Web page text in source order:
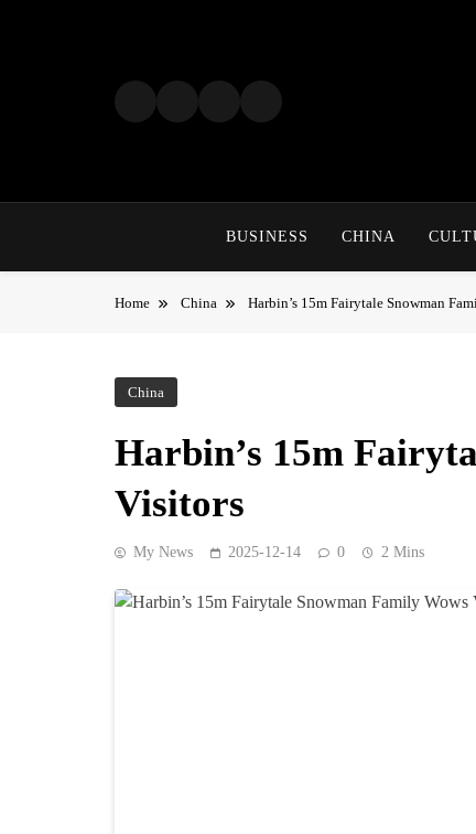
BUSINESS CHINA
Home China Harbin’s 15m Fairytale Snowman
China
Harbin’s 15m
Visitors
My News 2025-12-14 0 2 Mins